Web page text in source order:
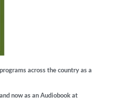
across the country as a
now as an Audiobook at